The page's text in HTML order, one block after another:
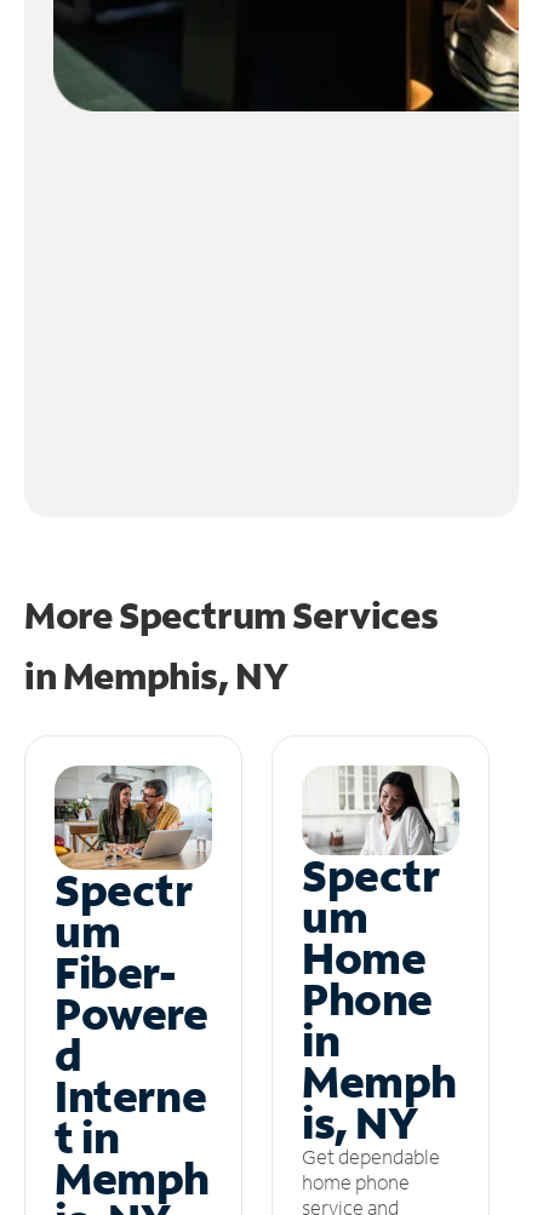
More Spectrum Services
inMemphis, NY
Spectr
um
Fiber-
Powere
d
Interne
t in
Memph
Spectr
um
Home
Phone
in
Memph
is, NY
Get dependable
home phone
service and